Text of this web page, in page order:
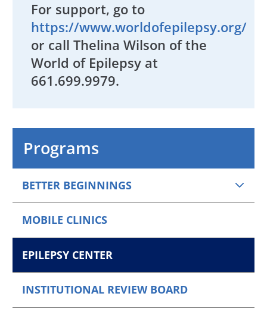
For support, go to
https://www.worldofepilepsy.org/
or call Thelina Wilson of the
World of Epilepsy at
661.699.9979.
Programs
BETTER BEGINNINGS
MOBILE CLINICS
EPILEPSY CENTER
INSTITUTIONAL REVIEW BOARD